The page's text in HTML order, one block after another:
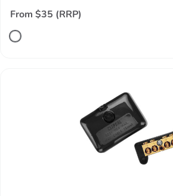
From $35 (RRP)